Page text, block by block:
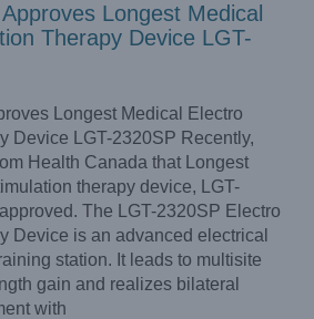
Longest Medical
Therapy Device LGT-
Longest Medical Electro
Device LGT-2320SP Recently,
Health Canada that Longest
therapy device, LGT-
The LGT-2320SP Electro
Device is an advanced electrical
station. It leads to multisite
gain and realizes bilateral
with
Approves Longest Medical Electro
Therapy Device LGT-2320ME
News